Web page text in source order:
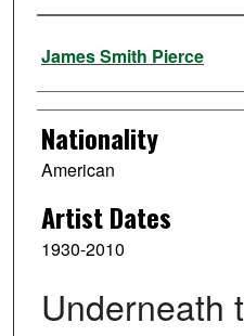
Artist
James Smith Pierce
Nationality
American
Artist Dates
1930-2010
Underneath